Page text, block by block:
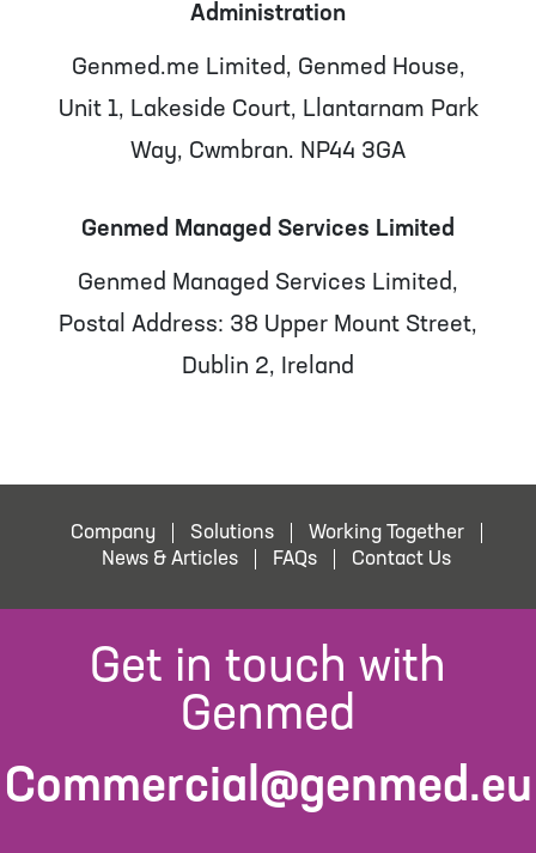
Administration
Genmed.me Limited, Genmed House,
Unit 1, Lakeside Court, Llantarnam Park
Way, Cwmbran. NP44 3GA
Genmed Managed Services Limited
Genmed Managed Services Limited,
Postal Address: 38 Upper Mount Street,
Dublin 2, Ireland
Company Solutions
Working Together
News & Articles
FAQs Contact Us
Get in touch with
Genmed
Commercial@genmed.eu